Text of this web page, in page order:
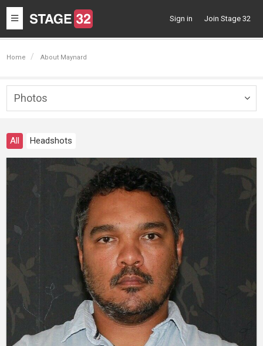
Toggle
navigation
Sign in Join Stage 32
Home About Maynard
Photos
All Headshots